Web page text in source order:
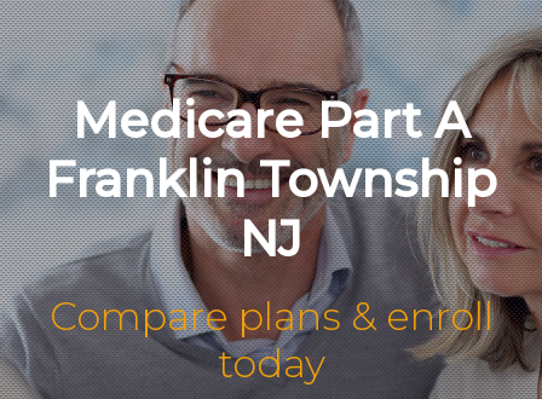
Medicare Part A
Franklin Township
NJ
Compare plans & enroll
today